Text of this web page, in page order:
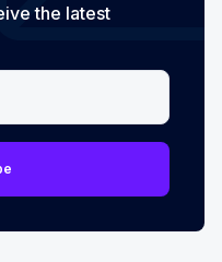
the latest